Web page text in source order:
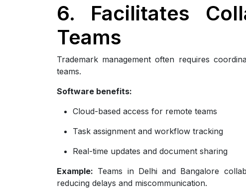
6. Facilitates
Teams
Trademark management often requires
teams.
Software benefits:
Cloud-based access for remote teams
Task assignment and workflow tracking
Real-time updates and document sharing
Example: Teams in Delhi and Bangalore
reducing delays and miscommunication.